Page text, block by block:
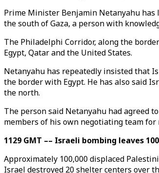
Prime Minister Benjamin Netanyahu
the south of Gaza, a person with
The Philadelphi Corridor, along the
Egypt, Qatar and the United States.
Netanyahu has repeatedly insisted that
the border with Egypt. He has also said
the north.
The person said Netanyahu had agreed
members of his own negotiating team for
1129 GMT –– Israeli bombing leaves
Approximately 100,000 displaced
Israel destroyed 20 shelter centers over